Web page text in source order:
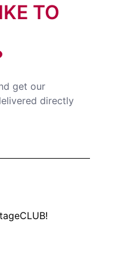
TO
get our
directly